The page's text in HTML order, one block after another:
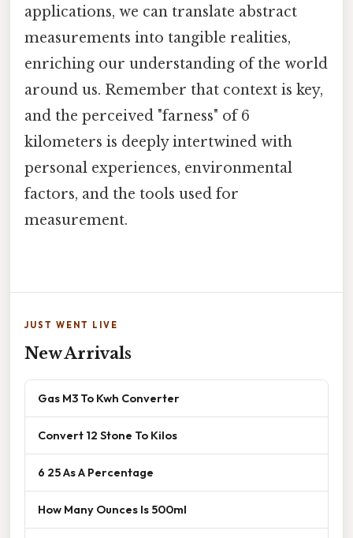
applications, we can translate abstract
measurements into tangible realities,
enriching our understanding of the world
around us. Remember that context is key,
and the perceived "farness" of 6
kilometers is deeply intertwined with
personal experiences, environmental
factors, and the tools used for
measurement.
JUST WENT LIVE
New Arrivals
Gas M3 To Kwh Converter
Convert 12 Stone To Kilos
6 25 As A Percentage
How Many Ounces Is 500ml